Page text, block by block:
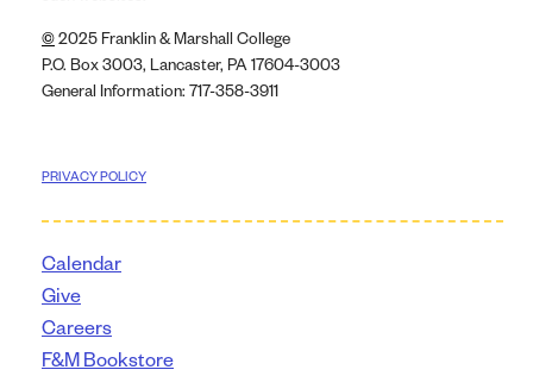
©2025 Franklin & Marshall College
P.O. Box 3003, Lancaster, PA 17604-3003
General Information: 717-358-3911
PRIVACY POLICY
Calendar
Give
Careers
F&M Bookstore